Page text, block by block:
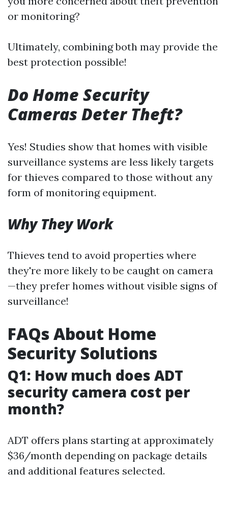
or monitoring?
Ultimately, combining both may provide the
best protection possible!
Do Home Security
Cameras Deter Theft?
Yes! Studies show that homes with visible
surveillance systems are less likely targets
for thieves compared to those without any
form of monitoring equipment.
Why They Work
Thieves tend to avoid properties where
they're more likely to be caught on camera
—they prefer homes without visible signs of
surveillance!
FAQs About Home
Security Solutions
Q1: How much does ADT
security camera cost per
month?
ADT offers plans starting at approximately
$36/month depending on package details
and additional features selected.